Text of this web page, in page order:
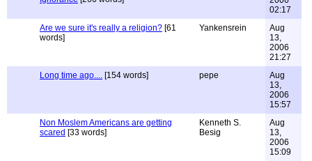
02:17
Are we sure it's really a religion? [61
words]
Yankensrein
Aug
13,
2006
21:27
Long time ago.... [154 words] pepe
Aug
13,
2006
15:57
Non Moslem Americans are getting
scared [33 words]
Kenneth S.
Besig
Aug
13,
2006
15:09